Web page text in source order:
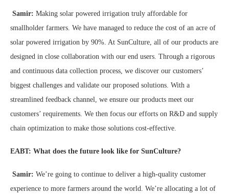
Samir: Making solar powered irrigation truly affordable for
smallholder farmers. We have managed to reduce the cost of an acre of
solar powered irrigation by 90%. At SunCulture, all of our products are
designed in close collaboration with our end users. Through a rigorous
and continuous data collection process, we discover our customers’
biggest challenges and validate our proposed solutions. With a
streamlined feedback channel, we ensure our products meet our
customers’ requirements. We then focus our efforts on R&D and supply
chain optimization to make those solutions cost-effective.
EABT: What does the future look like for SunCulture?
Samir: We’re going to continue to deliver a high-quality customer
experience to more farmers around the world. We’re allocating a lot of